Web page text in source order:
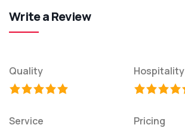
Write a Review
Quality Hospitality
Service Pricing